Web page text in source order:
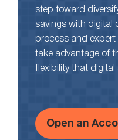
step toward
savings with digital
process and expert
take advantage of
flexibility that digital
Open an